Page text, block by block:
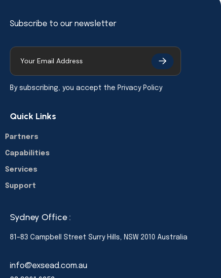
Subscribe to our newsletter
By subscribing, you accept the Privacy Policy
Quick Links
Partners
Capabilities
Services
Support
Sydney Office :
81–83 Campbell Street Surry Hills, NSW 2010 Australia
info@exsead.com.au